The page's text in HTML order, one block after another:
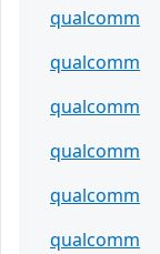
qualcomm
qualcomm
qualcomm
qualcomm
qualcomm
qualcomm